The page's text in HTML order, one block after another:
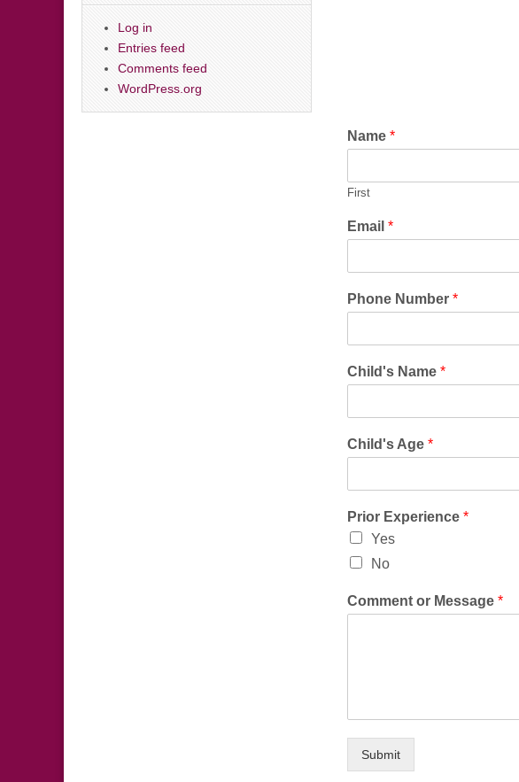
Name *
First
Email *
Phone Number *
Child's Name *
Child's Age *
Prior Experience *
Yes
No
Comment or Message *
Submit
Log in
Entries feed
Comments feed
WordPress.org